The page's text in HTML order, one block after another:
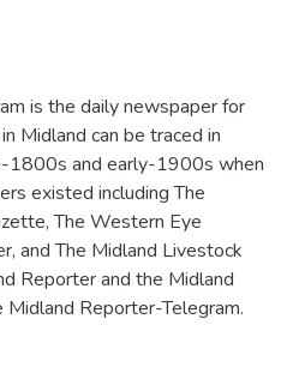
is the daily newspaper for
Midland can be traced in
1800s and early-1900s when
existed including The
The Western Eye
and The Midland Livestock
Reporter and the Midland
Reporter-Telegram.